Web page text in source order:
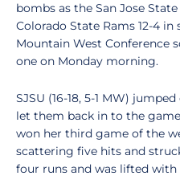
bombs as the San Jose
Colorado State Rams 12-4
Mountain West Conference
one on Monday morning.
SJSU (16-18, 5-1 MW)
let them back in to the
won her third game of the
scattering five hits and
four runs and was lifted